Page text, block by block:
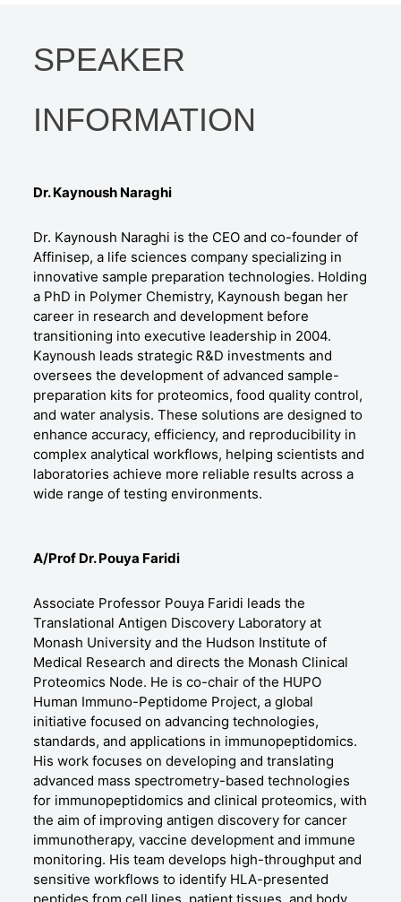
SPEAKER
INFORMATION
Dr. Kaynoush Naraghi
Dr. Kaynoush Naraghi is the CEO and co-founder of
Affinisep, a life sciences company specializing in
innovative sample preparation technologies. Holding
a PhD in Polymer Chemistry, Kaynoush began her
career in research and development before
transitioning into executive leadership in 2004.
Kaynoush leads strategic R&D investments and
oversees the development of advanced sample-
preparation kits for proteomics, food quality control,
and water analysis. These solutions are designed to
enhance accuracy, efficiency, and reproducibility in
complex analytical workflows, helping scientists and
laboratories achieve more reliable results across a
wide range of testing environments.
A/Prof Dr. Pouya Faridi
Associate Professor Pouya Faridi leads the
Translational Antigen Discovery Laboratory at
Monash University and the Hudson Institute of
Medical Research and directs the Monash Clinical
Proteomics Node. He is co-chair of the HUPO
Human Immuno-Peptidome Project, a global
initiative focused on advancing technologies,
standards, and applications in immunopeptidomics.
His work focuses on developing and translating
advanced mass spectrometry-based technologies
for immunopeptidomics and clinical proteomics, with
the aim of improving antigen discovery for cancer
immunotherapy, vaccine development and immune
monitoring. His team develops high-throughput and
sensitive workflows to identify HLA-presented
peptides from cell lines, patient tissues, and body